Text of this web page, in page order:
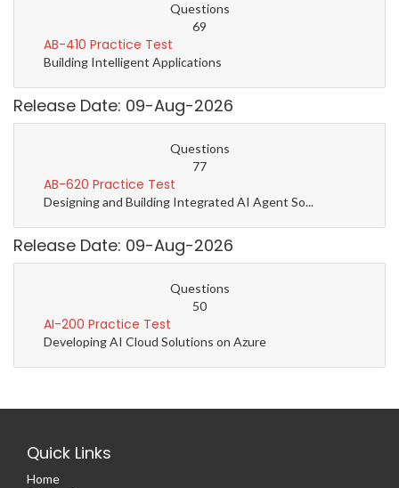
Questions
69
AB-410 Practice Test
Building Intelligent Applications
Release Date: 09-Aug-2026
Questions
77
AB-620 Practice Test
Designing and Building Integrated AI Agent So...
Release Date: 09-Aug-2026
Questions
50
AI-200 Practice Test
Developing AI Cloud Solutions on Azure
Quick Links
Home